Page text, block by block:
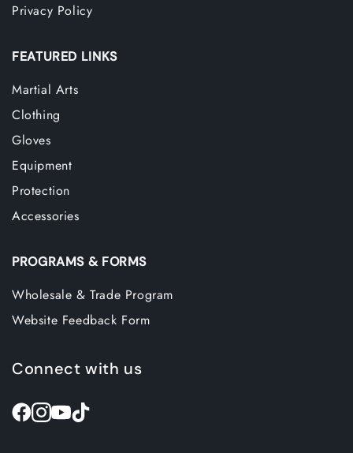
Privacy Policy
FEATURED LINKS
Martial Arts
Clothing
Gloves
Equipment
Protection
Accessories
PROGRAMS & FORMS
Wholesale & Trade Program
Website Feedback Form
Connect with us